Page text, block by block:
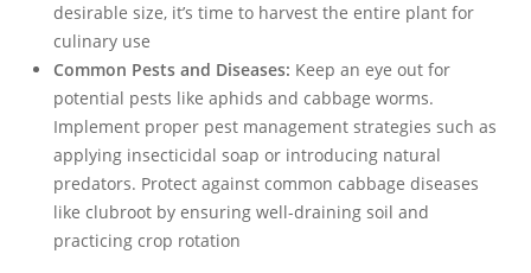
desirable size, it’s time to harvest the entire plant for
culinary use
Common Pests and Diseases: Keep an eye out for
potential pests like aphids and cabbage worms.
Implement proper pest management strategies such as
applying insecticidal soap or introducing natural
predators. Protect against common cabbage diseases
like clubroot by ensuring well-draining soil and
practicing crop rotation